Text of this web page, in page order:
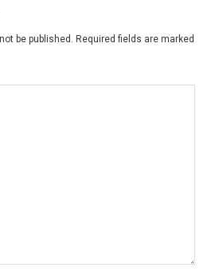
be published. Required fields are marked